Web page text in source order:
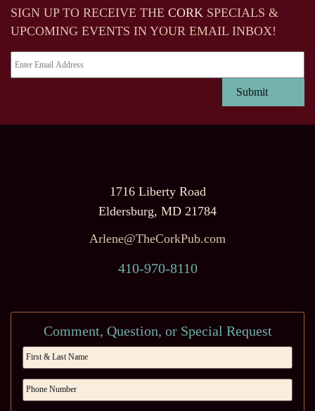
SIGN UP TO RECEIVE THE CORK SPECIALS &
UPCOMING EVENTS IN YOUR EMAIL INBOX!
1716 Liberty Road
Eldersburg, MD 21784
Arlene@TheCorkPub.com
410-970-8110
Comment, Question, or Special Request